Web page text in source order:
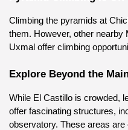
Climbing the pyramids at
them. However, other nearby
Uxmal offer climbing
Explore Beyond the
While El Castillo is crowded,
offer fascinating structures,
observatory. These areas